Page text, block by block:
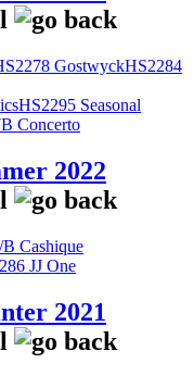
GostwyckHS2284
HS2295 Seasonal
Concerto
2022
Cashique
JJ One
2021